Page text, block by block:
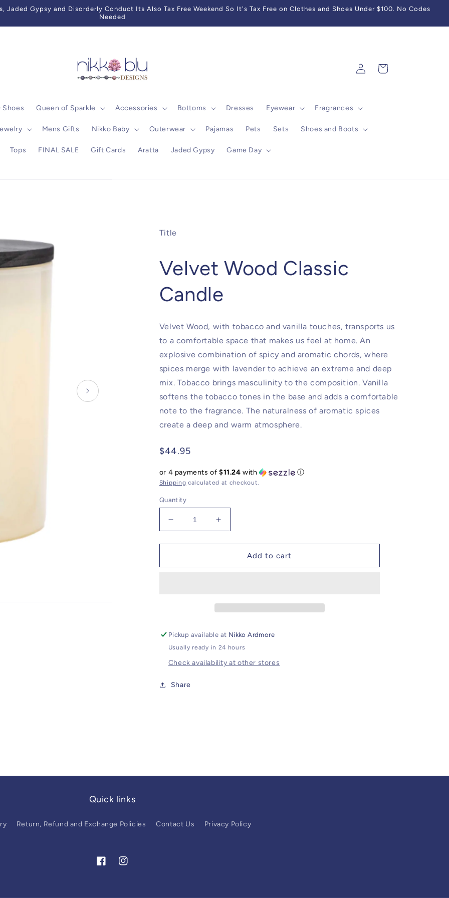
Jaded Gypsy and Disorderly Conduct Its Also Tax Free Weekend So It's Tax Free on Clothes and Shoes Under $100. No Codes
Needed
Shoes Queen of Sparkle Accessories Bottoms Dresses Eyewear Fragrances
Mens Gifts Nikko Baby Outerwear Pajamas Pets Sets Shoes and Boots
Tops FINAL SALE Gift Cards Aratta Jaded Gypsy Game Day
Log
in
Cart
Title
Velvet Wood Classic
Candle
Velvet Wood, with tobacco and vanilla touches, transports us
to a comfortable space that makes us feel at home. An
explosive combination of spicy and aromatic chords, where
spices merge with lavender to achieve an extreme and deep
mix. Tobacco brings masculinity to the composition. Vanilla
softens the tobacco tones in the base and adds a comfortable
note to the fragrance. The naturalness of aromatic spices
create a deep and warm atmosphere.
Regular
$44.95
or 4 payments of $11.24 with ⓘ
Shipping calculated at checkout.
Quantity
Decrease
quantity
for
Wood
Increase
quantity
for
Wood
Add to cart
Pickup available at Nikko Ardmore
Usually ready in 24 hours
Check availability at other stores
Share
Quick links
Return, Refund and Exchange Policies Contact Us Privacy Policy
FacebookInstagram